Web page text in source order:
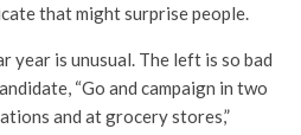
that might surprise people.
year is unusual. The left is so bad
“Go and campaign in two
and at grocery stores,”